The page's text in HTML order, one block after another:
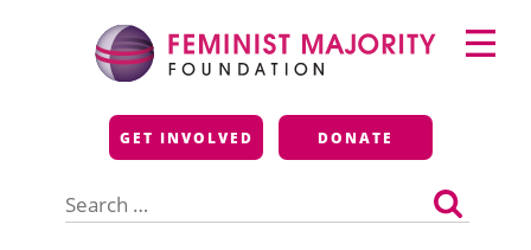
Feminist Majority
Foundation
GET INVOLVED DONATE
for:
Primary
Menu